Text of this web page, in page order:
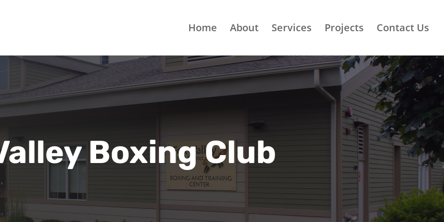
Home About Services Projects Contact Us
Boxing Club